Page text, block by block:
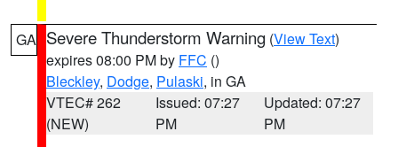
GA Severe Thunderstorm Warning (View Text)
expires 08:00 PM by FFC ()
Bleckley, Dodge, Pulaski, in GA
VTEC# 262
(NEW)
Issued: 07:27
PM
Updated: 07:27
PM